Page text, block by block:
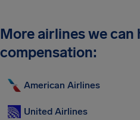
More airlines we can
compensation:
American Airlines
United Airlines